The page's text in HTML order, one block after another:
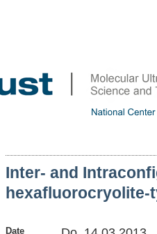
Inter- and
hexafluorocryolite-
Date